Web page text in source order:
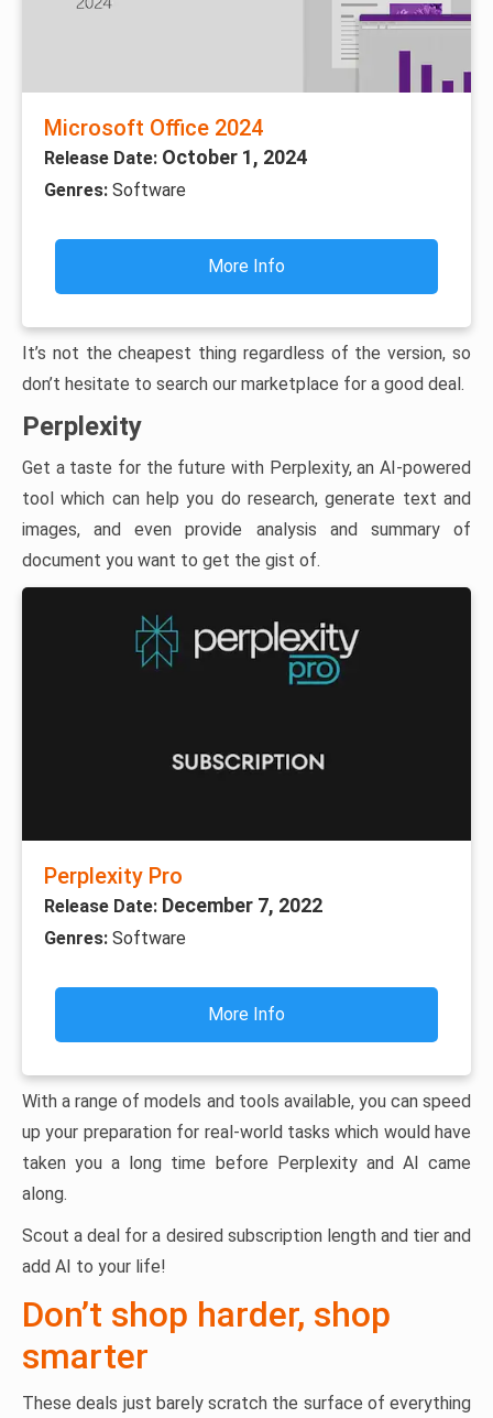
Microsoft Office 2024
Release Date: October 1, 2024
Genres: Software
More Info
It’s not the cheapest thing regardless of the version, so
don’t hesitate to search our marketplace for a good deal.
Perplexity
Get a taste for the future with Perplexity, an AI-powered
tool which can help you do research, generate text and
images, and even provide analysis and summary of
document you want to get the gist of.
Perplexity Pro
Release Date: December 7, 2022
Genres: Software
More Info
With a range of models and tools available, you can speed
up your preparation for real-world tasks which would have
taken you a long time before Perplexity and AI came
along.
Scout a deal for a desired subscription length and tier and
add AI to your life!
Don’t shop harder, shop
smarter
These deals just barely scratch the surface of everything